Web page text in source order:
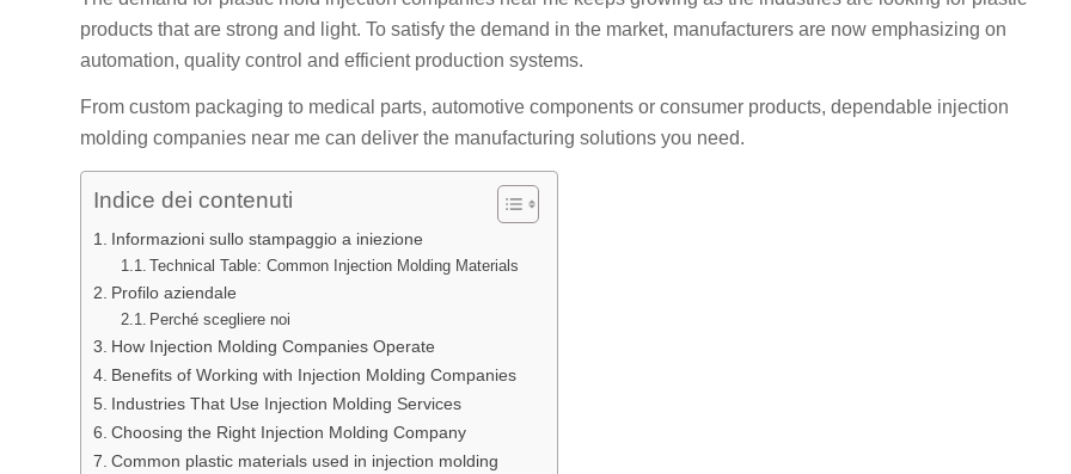
products that are strong and light. To satisfy the demand in the market, manufacturers are now emphasizing on
automation, quality control and efficient production systems.
From custom packaging to medical parts, automotive components or consumer products, dependable injection
molding companies near me can deliver the manufacturing solutions you need.
Indice dei contenuti
Informazioni sullo stampaggio a iniezione
Technical Table: Common Injection Molding Materials
Profilo aziendale
Perché scegliere noi
How Injection Molding Companies Operate
Benefits of Working with Injection Molding Companies
Industries That Use Injection Molding Services
Choosing the Right Injection Molding Company
Common plastic materials used in injection molding